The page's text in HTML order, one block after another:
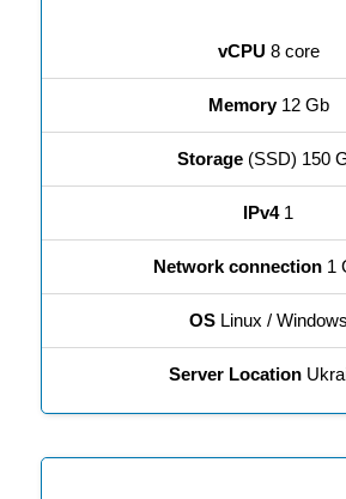
vCPU 8 core
Memory12 Gb
Storage (SSD) 150
IPv41
Network connection1
OSLinux / Windows
Server Location